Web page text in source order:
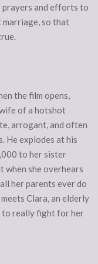
and efforts to
so that
the film opens,
of a hotshot
arrogant, and often
He explodes at his
to her sister
when she overhears
her parents ever do
Clara, an elderly
to really fight for her